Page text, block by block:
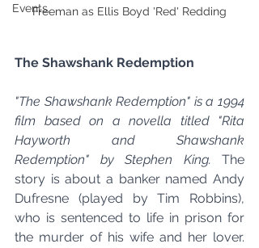
EventsFreeman as Ellis Boyd 'Red' Redding
The Shawshank Redemption
"The Shawshank Redemption" is a 1994
film based on a novella titled "Rita
Hayworth and Shawshank
Redemption" by Stephen King. The
story is about a banker named Andy
Dufresne (played by Tim Robbins),
who is sentenced to life in prison for
the murder of his wife and her lover.